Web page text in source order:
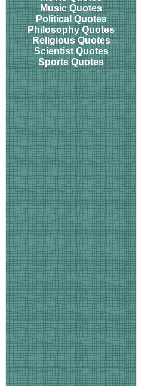
Music Quotes
Political Quotes
Philosophy Quotes
Religious Quotes
Scientist Quotes
Sports Quotes